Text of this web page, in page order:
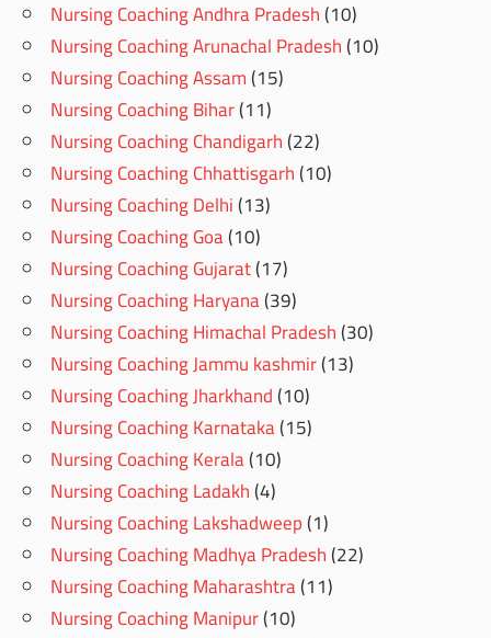
Nursing Coaching Andhra Pradesh(10)
Nursing Coaching Arunachal Pradesh(10)
Nursing Coaching Assam(15)
Nursing Coaching Bihar(11)
Nursing Coaching Chandigarh(22)
Nursing Coaching Chhattisgarh(10)
Nursing Coaching Delhi(13)
Nursing Coaching Goa(10)
Nursing Coaching Gujarat(17)
Nursing Coaching Haryana(39)
Nursing Coaching Himachal Pradesh(30)
Nursing Coaching Jammu kashmir(13)
Nursing Coaching Jharkhand(10)
Nursing Coaching Karnataka(15)
Nursing Coaching Kerala(10)
Nursing Coaching Ladakh(4)
Nursing Coaching Lakshadweep(1)
Nursing Coaching Madhya Pradesh(22)
Nursing Coaching Maharashtra(11)
Nursing Coaching Manipur(10)